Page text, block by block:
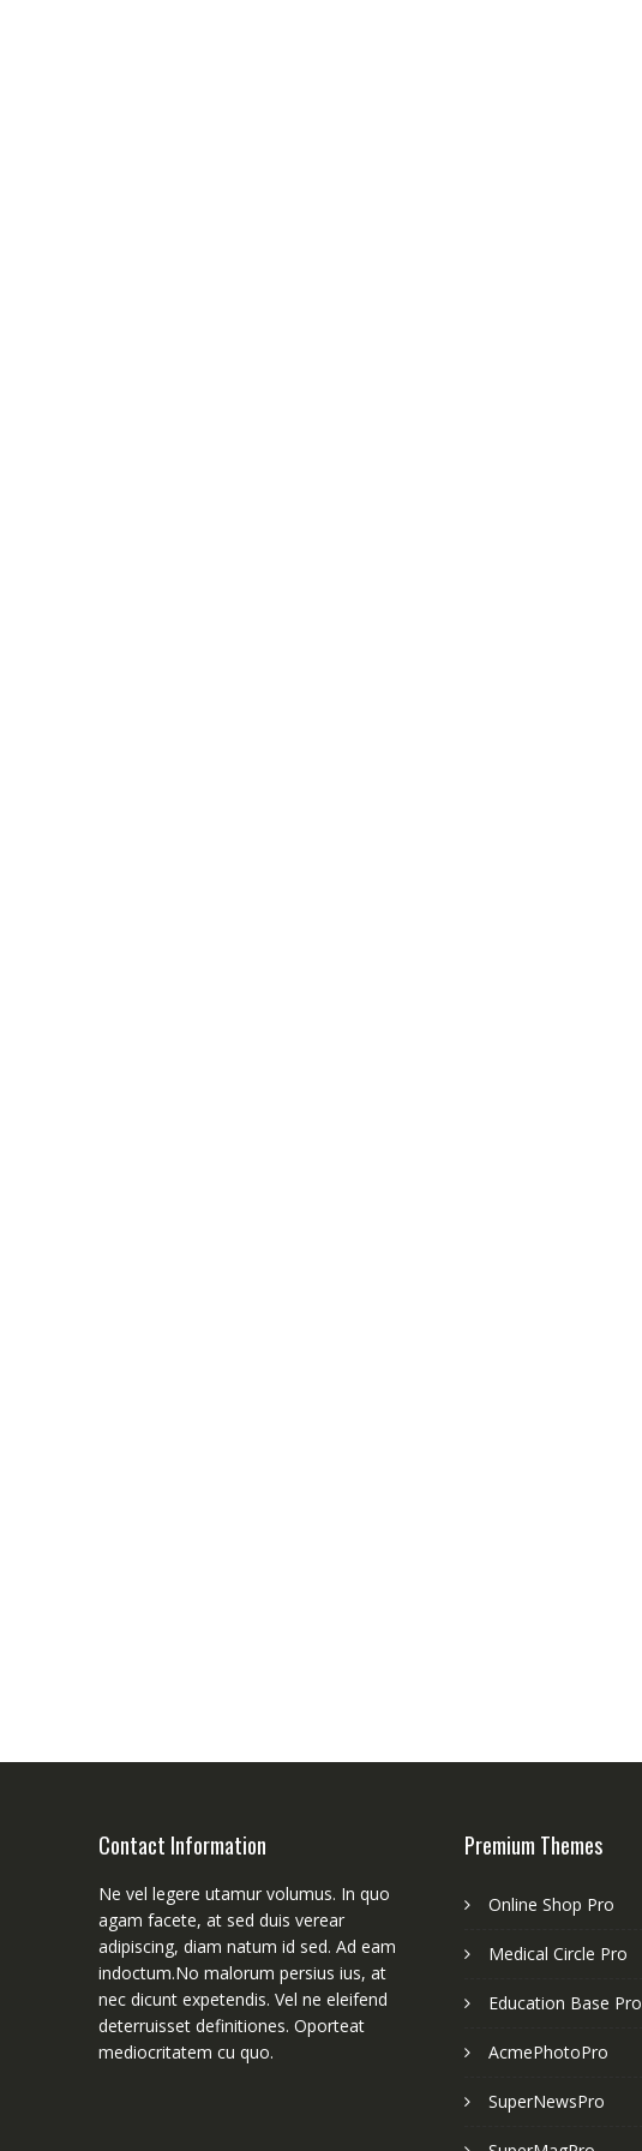
Contact Information
Ne vel legere utamur volumus. In quo
agam facete, at sed duis verear
adipiscing, diam natum id sed. Ad eam
indoctum.No malorum persius ius, at
nec dicunt expetendis. Vel ne eleifend
deterruisset definitiones. Oporteat
mediocritatem cu quo.
Premium Themes
Online Shop Pro
Medical Circle Pro
Education Base Pro
AcmePhotoPro
SuperNewsPro